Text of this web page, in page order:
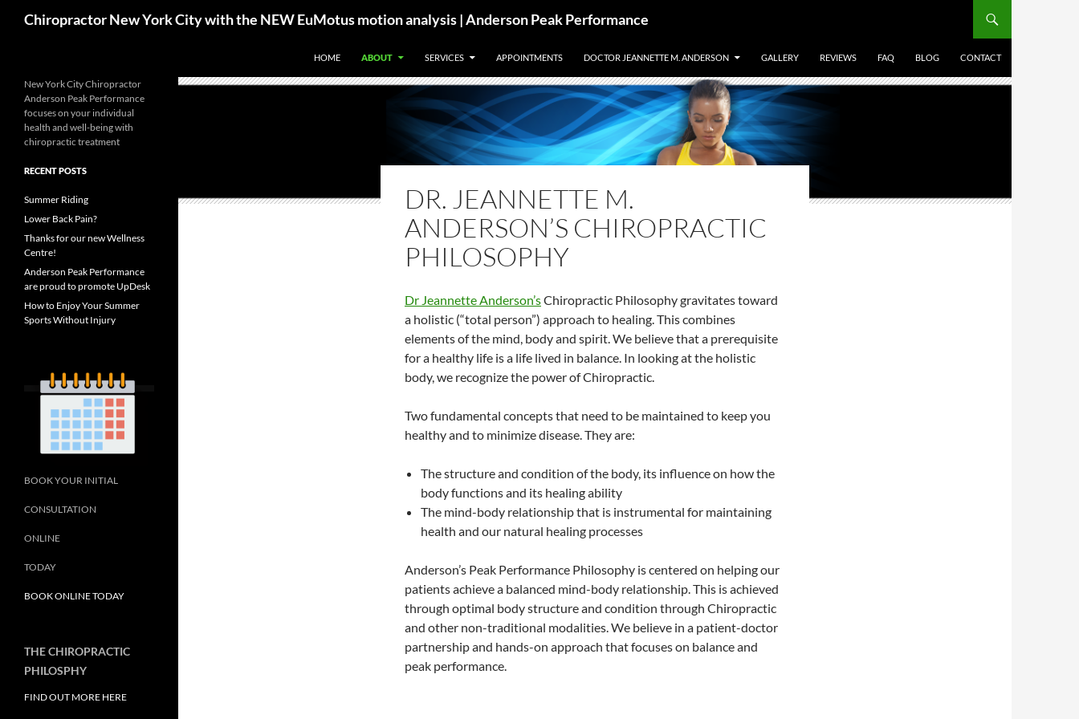
Chiropractor New York City with the NEW EuMotus motion analysis | Anderson Peak Performance
HOME ABOUT SERVICES APPOINTMENTS DOCTOR JEANNETTE M. ANDERSON GALLERY REVIEWS FAQ BLOG CONTACT
DR. JEANNETTE M.
ANDERSON’S CHIROPRACTIC
PHILOSOPHY
Dr Jeannette Anderson’sChiropractic Philosophy gravitates toward
a holistic (“total person”) approach to healing. This combines
elements of the mind, body and spirit. We believe that a prerequisite
for a healthy life is a life lived in balance. In looking at the holistic
body, we recognize the power of Chiropractic.
Two fundamental concepts that need to be maintained to keep you
healthy and to minimize disease. They are:
The structure and condition of the body, its influence on how the
body functions and its healing ability
The mind-body relationship that is instrumental for maintaining
health and our natural healing processes
Anderson’s Peak Performance Philosophy is centered on helping our
patients achieve a balanced mind-body relationship. This is achieved
through optimal body structure and condition through Chiropractic
and other non-traditional modalities. We believe in a patient-doctor
partnership and hands-on approach that focuses on balance and
peak performance.
New York City Chiropractor
Anderson Peak Performance
focuses on your individual
health and well-being with
chiropractic treatment
RECENT POSTS
Summer Riding
Lower Back Pain?
Thanks for our new Wellness
Centre!
Anderson Peak Performance
are proud to promote UpDesk
How to Enjoy Your Summer
Sports Without Injury
BOOK YOUR INITIAL
CONSULTATION
ONLINE
TODAY
BOOK ONLINE TODAY
THE CHIROPRACTIC
PHILOSPHY
FIND OUT MORE HERE